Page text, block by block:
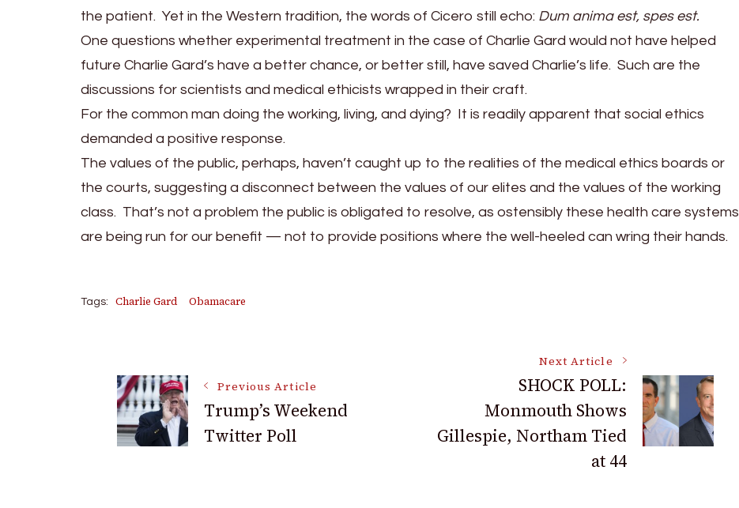
the patient. Yet in the Western tradition, the words of Cicero still echo: Dum anima est, spes est.
One questions whether experimental treatment in the case of Charlie Gard would not have helped
future Charlie Gard’s have a better chance, or better still, have saved Charlie’s life. Such are the
discussions for scientists and medical ethicists wrapped in their craft.
For the common man doing the working, living, and dying? It is readily apparent that social ethics
demanded a positive response.
The values of the public, perhaps, haven’t caught up to the realities of the medical ethics boards or
the courts, suggesting a disconnect between the values of our elites and the values of the working
class. That’s not a problem the public is obligated to resolve, as ostensibly these health care systems
are being run for our benefit — not to provide positions where the well-heeled can wring their hands.
Tags: Charlie Gard Obamacare
Post
Navigation
Previous Article
Trump’s Weekend
Twitter Poll
Next Article
SHOCK POLL:
Monmouth Shows
Gillespie, Northam Tied
at 44